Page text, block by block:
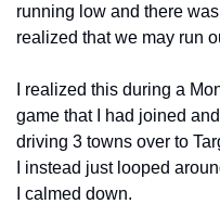
running low and there
realized that we may run
I realized this during a
game that I had joined
driving 3 towns over to
I instead just looped
I calmed down.